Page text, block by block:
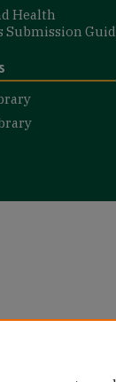
Health
Submission